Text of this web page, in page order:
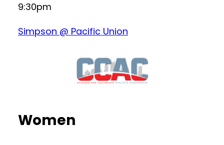
9:30pm
Simpson @ Pacific Union
Women